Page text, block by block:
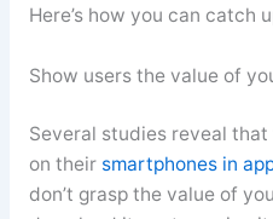
Here’s how you can catch
Show users the value of
Several studies reveal
on their smartphones in
don’t grasp the value of